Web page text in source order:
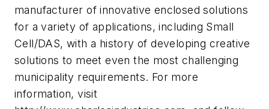
manufacturer of innovative enclosed solutions
for a variety of applications, including Small
Cell/DAS, with a history of developing creative
solutions to meet even the most challenging
municipality requirements. For more
information, visit